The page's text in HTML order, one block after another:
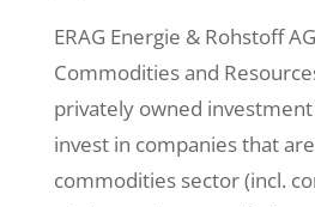
ERAG Energie & Rohstoff
Commodities and
privately owned
invest in companies that
commodities sector (incl.